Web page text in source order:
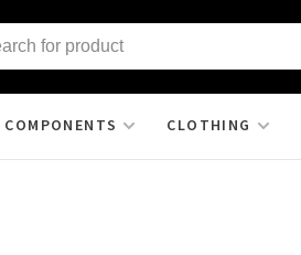
COMPONENTS CLOTHING